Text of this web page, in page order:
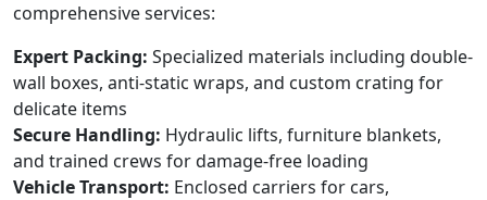
comprehensive services:
Expert Packing: Specialized materials including double-
wall boxes, anti-static wraps, and custom crating for
delicate items
Secure Handling: Hydraulic lifts, furniture blankets,
and trained crews for damage-free loading
Vehicle Transport: Enclosed carriers for cars,